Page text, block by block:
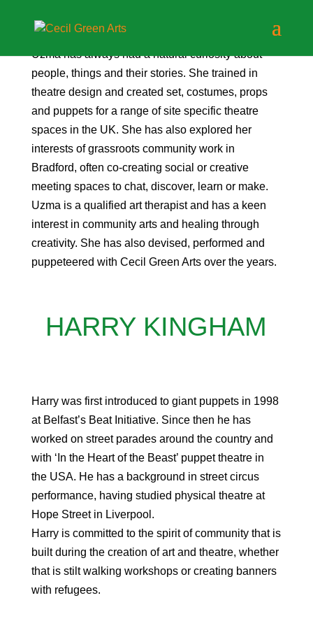
Uzma has always had a natural curiosity about
people, things and their stories. She trained in
theatre design and created set, costumes, props
and puppets for a range of site specific theatre
spaces in the UK. She has also explored her
interests of grassroots community work in
Bradford, often co-creating social or creative
meeting spaces to chat, discover, learn or make.
Uzma is a qualified art therapist and has a keen
interest in community arts and healing through
creativity. She has also devised, performed and
puppeteered with Cecil Green Arts over the years.
HARRY KINGHAM
Harry was first introduced to giant puppets in 1998
at Belfast’s Beat Initiative. Since then he has
worked on street parades around the country and
with ‘In the Heart of the Beast’ puppet theatre in
the USA. He has a background in street circus
performance, having studied physical theatre at
Hope Street in Liverpool.
Harry is committed to the spirit of community that is
built during the creation of art and theatre, whether
that is stilt walking workshops or creating banners
with refugees.